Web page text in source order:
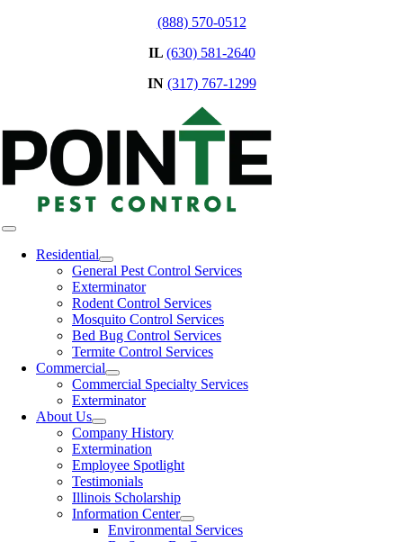
(888) 570-0512
IL (630) 581-2640
IN (317) 767-1299
Toggle
NavigationResidential
General Pest Control Services
Exterminator
Rodent Control Services
Mosquito Control Services
Bed Bug Control Services
Termite Control Services
Commercial
Commercial Specialty Services
Exterminator
About Us
Company History
Extermination
Employee Spotlight
Testimonials
Illinois Scholarship
Information Center
Environmental Services